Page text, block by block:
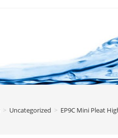
> Uncategorized > EP9C Mini Pleat